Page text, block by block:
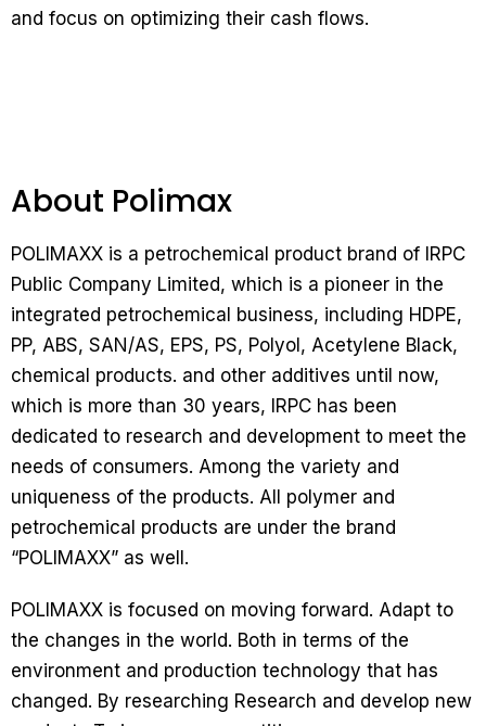
and focus on optimizing their cash flows.
About Polimax
POLIMAXX is a petrochemical product brand of IRPC
Public Company Limited, which is a pioneer in the
integrated petrochemical business, including HDPE,
PP, ABS, SAN/AS, EPS, PS, Polyol, Acetylene Black,
chemical products. and other additives until now,
which is more than 30 years, IRPC has been
dedicated to research and development to meet the
needs of consumers. Among the variety and
uniqueness of the products. All polymer and
petrochemical products are under the brand
“POLIMAXX” as well.
POLIMAXX is focused on moving forward. Adapt to
the changes in the world. Both in terms of the
environment and production technology that has
changed. By researching Research and develop new